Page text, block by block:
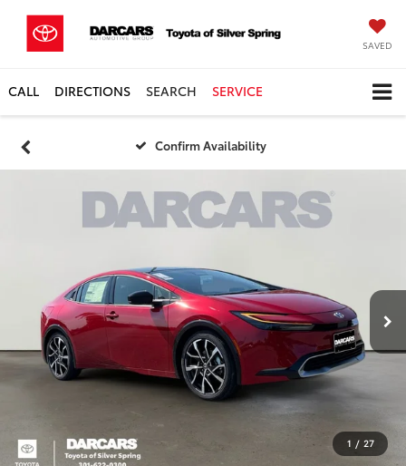
SAVED
CALL DIRECTIONS SEARCH SERVICE
Confirm Availability
1 / 27